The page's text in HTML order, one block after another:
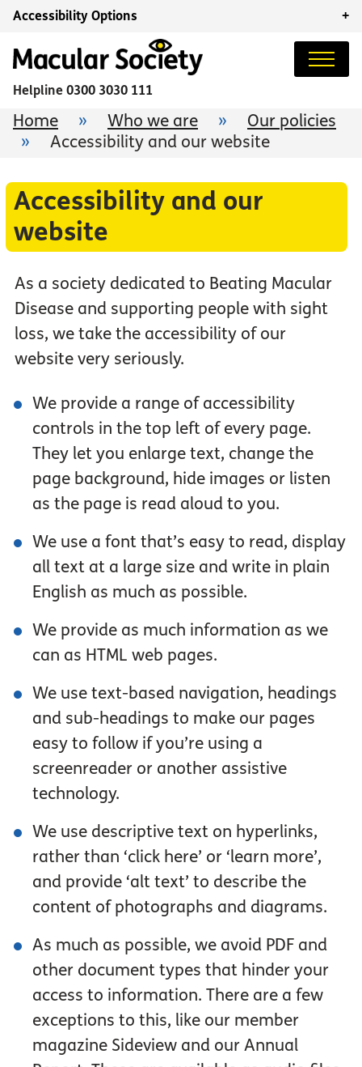
Accessibility Options +
Helpline 0300 3030 111
Home » Who we are »
Our policies
»
Accessibility and our website
Accessibility and our
website
As a society dedicated to Beating Macular
Disease and supporting people with sight
loss, we take the accessibility of our
website very seriously.
We provide a range of accessibility
controls in the top left of every page.
They let you enlarge text, change the
page background, hide images or listen
as the page is read aloud to you.
We use a font that’s easy to read, display
all text at a large size and write in plain
English as much as possible.
We provide as much information as we
can as HTML web pages.
We use text-based navigation, headings
and sub-headings to make our pages
easy to follow if you’re using a
screenreader or another assistive
technology.
We use descriptive text on hyperlinks,
rather than ‘click here’ or ‘learn more’,
and provide ‘alt text’ to describe the
content of photographs and diagrams.
As much as possible, we avoid PDF and
other document types that hinder your
access to information. There are a few
exceptions to this, like our member
magazine Sideview and our Annual